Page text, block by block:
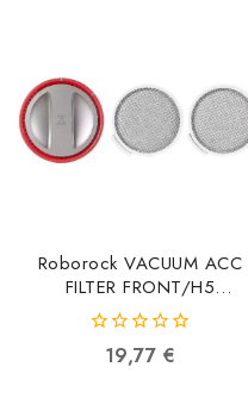
Roborock VACUUM ACC
FILTER FRONT/H5
8.04.0019 8.04.0031
6974653810696
out
19,77 €